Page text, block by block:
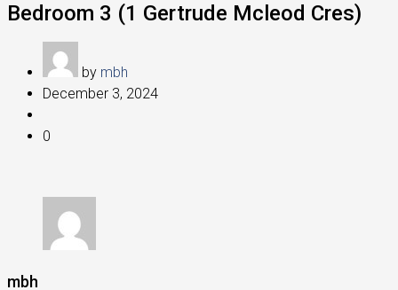
Bedroom 3 (1 Gertrude Mcleod Cres)
by mbh
December 3, 2024
0
mbh